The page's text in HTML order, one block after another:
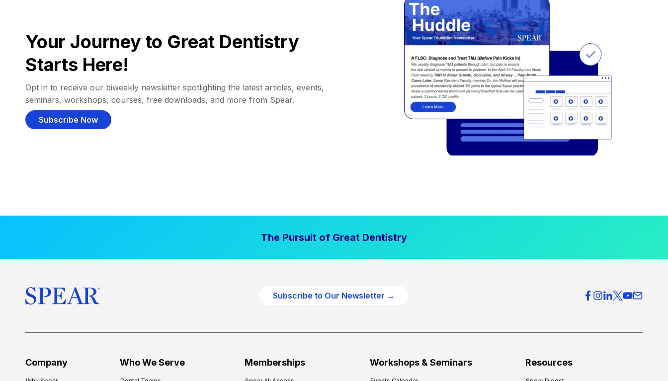
Your Journey to Great Dentistry
Starts Here!
Opt in to receive our biweekly newsletter spotlighting the latest articles, events,
seminars, workshops, courses, free downloads, and more from Spear.
Subscribe Now
The Pursuit of Great Dentistry
Subscribe to Our Newsletter →
Company Who We Serve Memberships Workshops & Seminars Resources